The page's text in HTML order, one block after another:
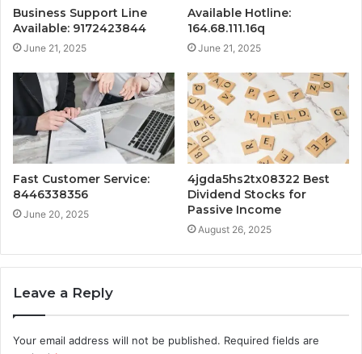
Business Support Line
Available: 9172423844
June 21, 2025
Available Hotline:
164.68.111.16q
June 21, 2025
Fast Customer Service:
8446338356
June 20, 2025
4jgda5hs2tx08322 Best
Dividend Stocks for
Passive Income
August 26, 2025
Leave a Reply
Your email address will not be published. Required fields are